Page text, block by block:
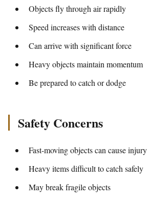
Objects fly through air rapidly
Speed increases with distance
Can arrive with significant force
Heavy objects maintain momentum
Be prepared to catch or dodge
Safety Concerns
Fast-moving objects can cause injury
Heavy items difficult to catch safely
May break fragile objects